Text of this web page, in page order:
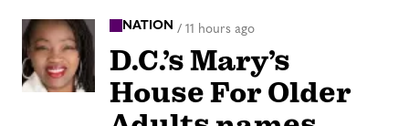
NATION / 11 hours ago
D.C.’s Mary’s
House For Older